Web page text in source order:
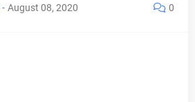
- August 08, 2020 0